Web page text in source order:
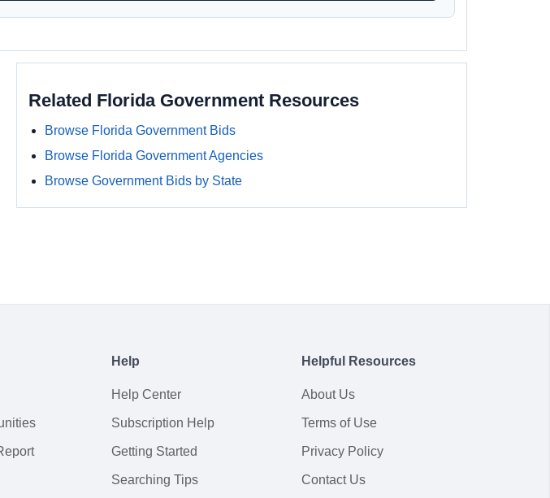
Related Florida Government Resources
Browse Florida Government Bids
Browse Florida Government Agencies
Browse Government Bids by State
Help
Help Center
Subscription Help
Getting Started
Searching Tips
Helpful Resources
About Us
Terms of Use
Privacy Policy
Contact Us